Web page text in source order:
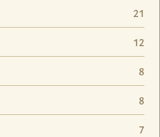
21
12
8
8
7